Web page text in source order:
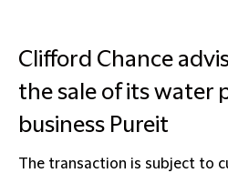
Clifford Chance
the sale of its water
business Pureit
The transaction is subject to